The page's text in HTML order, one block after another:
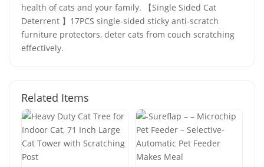
health of cats and your family. 【Single Sided Cat
Deterrent 】17PCS single-sided sticky anti-scratch
furniture protectors, deter cats from couch scratching
effectively.
Related Items